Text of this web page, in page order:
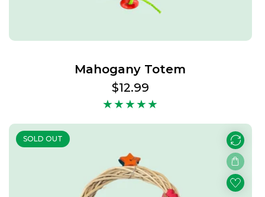
Mahogany Totem
Regular
price
$12.99
SOLD OUT